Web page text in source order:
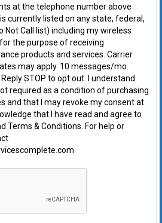
at the telephone number above
currently listed on any state, federal,
Not Call list) including my wireless
the purpose of receiving
products and services. Carrier
may apply. 10 messages/mo.
STOP to opt out. I understand
required as a condition of purchasing
and that I may revoke my consent at
that I have read and agree to
Terms & Conditions. For help or